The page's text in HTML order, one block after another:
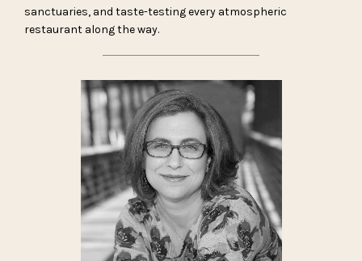
sanctuaries, and taste-testing every atmospheric
restaurant along the way.